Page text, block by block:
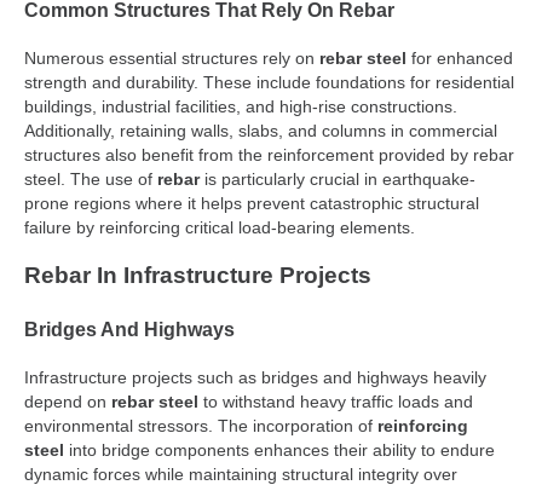
Common Structures That Rely On Rebar
Numerous essential structures rely on rebar steel for enhanced
strength and durability. These include foundations for residential
buildings, industrial facilities, and high-rise constructions.
Additionally, retaining walls, slabs, and columns in commercial
structures also benefit from the reinforcement provided by rebar
steel. The use of rebaris particularly crucial in earthquake-
prone regions where it helps prevent catastrophic structural
failure by reinforcing critical load-bearing elements.
Rebar In Infrastructure Projects
Bridges And Highways
Infrastructure projects such as bridges and highways heavily
depend on rebar steel to withstand heavy traffic loads and
environmental stressors. The incorporation of reinforcing
steel into bridge components enhances their ability to endure
dynamic forces while maintaining structural integrity over